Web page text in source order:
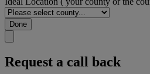
Done
Request a call back